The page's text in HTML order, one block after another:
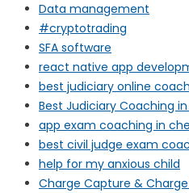
Data management
#cryptotrading
SFA software
react native app
best judiciary online
Best Judiciary Coaching
app exam coaching in
best civil judge exam
help for my anxious child
Charge Capture &